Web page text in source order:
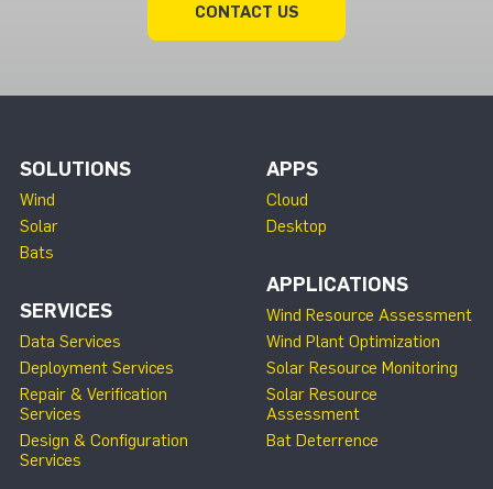
CONTACT US
SOLUTIONS
Wind
Solar
Bats
SERVICES
Data Services
Deployment Services
Repair & Verification
Services
Design & Configuration
Services
APPS
Cloud
Desktop
APPLICATIONS
Wind Resource Assessment
Wind Plant Optimization
Solar Resource Monitoring
Solar Resource
Assessment
Bat Deterrence